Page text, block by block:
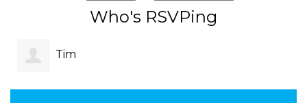
Who's RSVPing
Tim